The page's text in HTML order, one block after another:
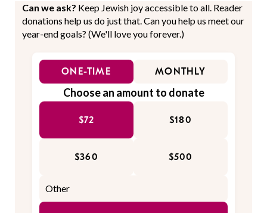
Can we ask? Keep Jewish joy accessible to all. Reader
donations help us do just that. Can you help us meet our
year-end goals? (We'll love you forever.)
ONE-TIME MONTHLY
Choose an amount to donate
$72 $180
$360 $500